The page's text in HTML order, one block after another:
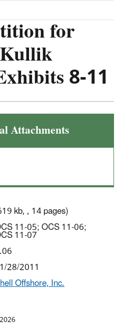
for
8-11
Attachments
kb, , 14 pages)
11-05; OCS 11-06;
11-07
28/2011
Offshore, Inc.